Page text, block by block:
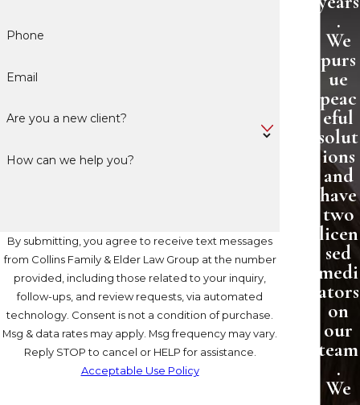
Phone
Email
Are you a new client?
How can we help you?
By submitting, you agree to receive text messages
from Collins Family & Elder Law Group at the number
provided, including those related to your inquiry,
follow-ups, and review requests, via automated
technology. Consent is not a condition of purchase.
Msg & data rates may apply. Msg frequency may vary.
Reply STOP to cancel or HELP for assistance.
Acceptable Use Policy
.
We
purs
ue
peac
eful
solut
ions
and
have
two
licen
sed
medi
ators
on
our
team
.
We